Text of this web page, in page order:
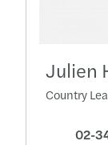
Julien
Country
02-